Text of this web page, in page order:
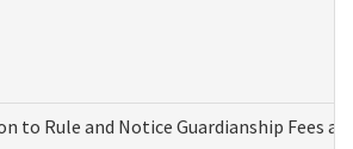
to Rule and Notice Guardianship Fees